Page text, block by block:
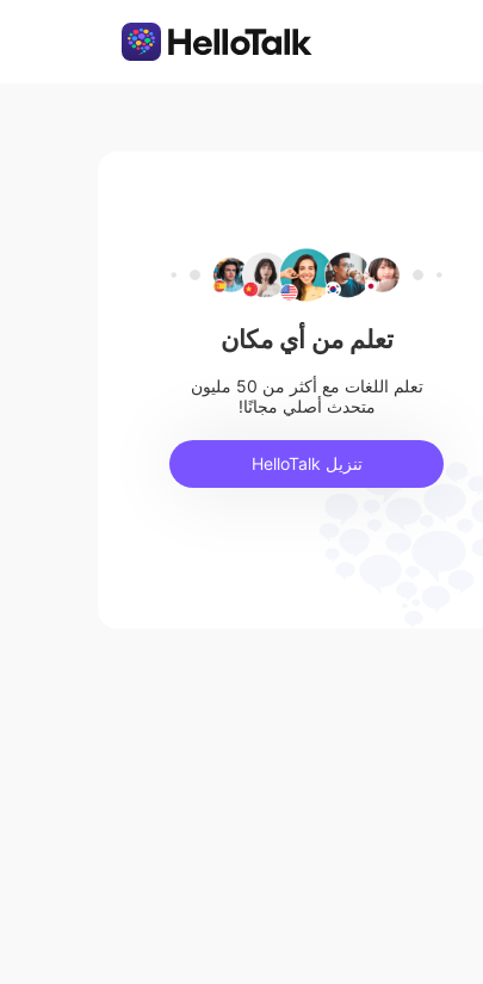
تعلم من أي مكان
تعلم اللغات مع أكثر من 50 مليون
متحدث أصلي مجانًا!
تنزيل HelloTalk